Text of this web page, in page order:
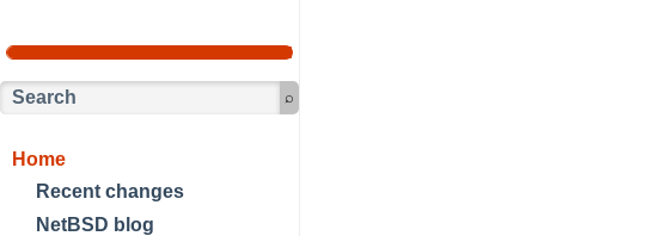
Home
Recent changes
NetBSD blog